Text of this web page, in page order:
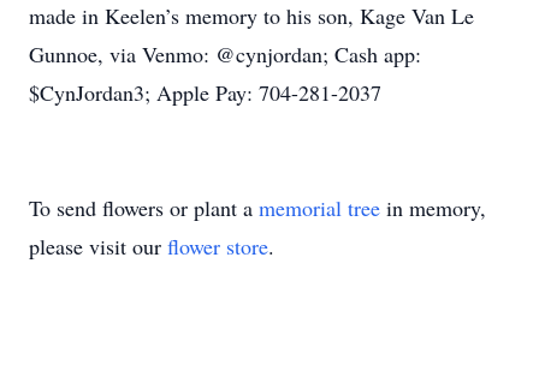
made in Keelen’s memory to his son, Kage Van Le
Gunnoe, via Venmo: @cynjordan; Cash app:
$CynJordan3; Apple Pay: 704-281-2037
To send flowers or plant a memorial tree in memory,
please visit our flower store.